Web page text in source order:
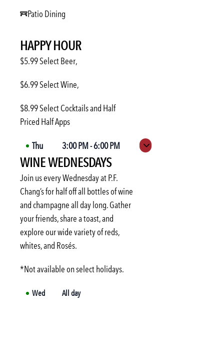
Patio Dining
HAPPY HOUR
$5.99 Select Beer,
$6.99 Select Wine,
$8.99 Select Cocktails and Half
Priced Half Apps
Thu 3:00 PM-6:00 PM
Fri
3:00 PM-6:00 PM
Sat
Not available
Sun
Not available
Mon
3:00 PM-6:00 PM
Tue
3:00 PM-6:00 PM
Wed
3:00 PM-6:00 PM
Expand hours
WINE WEDNESDAYS
Join us every Wednesday at P.F.
Chang’s for half off all bottles of wine
and champagne all day long. Gather
your friends, share a toast, and
explore our wide variety of reds,
whites, and Rosés.
*Not available on select holidays.
Wed All day